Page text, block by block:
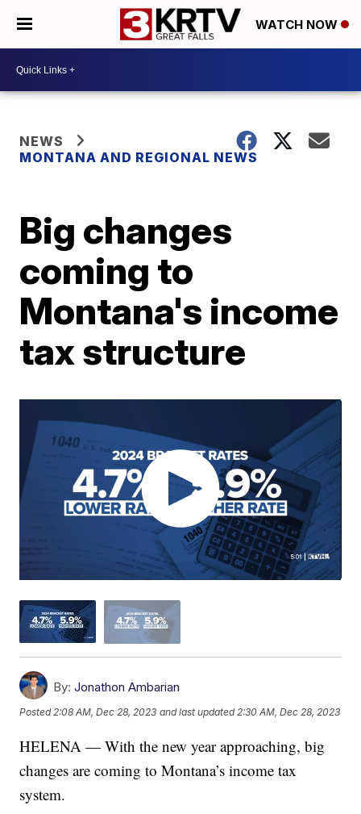
WATCH NOW
NEWS
MONTANA AND REGIONAL NEWS
Big changes
coming to
Montana's income
tax structure
By: Jonathon Ambarian
Posted2:08 AM, Dec 28, 2023 and last updated 2:30 AM, Dec 28, 2023
HELENA — With the new year approaching, big
changes are coming to Montana’s income tax
system.